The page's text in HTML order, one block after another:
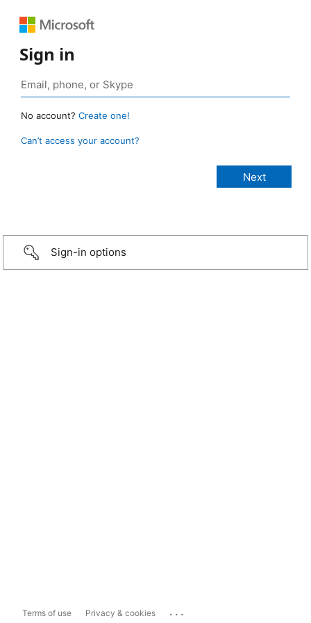
Sign in
No account? Create one!
Can’t access your account?
Sign-in options
Terms of use Privacy & cookies ...